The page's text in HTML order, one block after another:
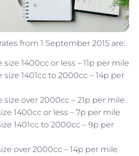
from 1 September 2015 are:
1400cc or less – 11p per mile
size 1401cc to 2000cc – 14p per
size over 2000cc – 21p per mile
1400cc or less – 7p per mile
1401cc to 2000cc – 9p per
over 2000cc – 14p per mile